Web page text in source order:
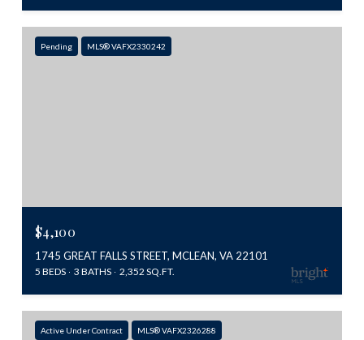
Pending MLS® VAFX2330242
$4,100
1745 GREAT FALLS STREET, MCLEAN, VA 22101
5 BEDS 3 BATHS 2,352 SQ.FT.
Active Under Contract MLS® VAFX2326288